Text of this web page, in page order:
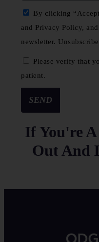
By clicking
and Privacy Policy,
newsletter.
Please verify that
patient.
SEND
If You're A
Out And